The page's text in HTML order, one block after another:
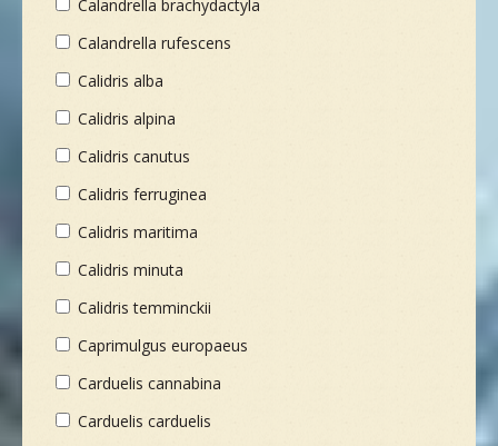
Calandrella brachydactyla
Calandrella rufescens
Calidris alba
Calidris alpina
Calidris canutus
Calidris ferruginea
Calidris maritima
Calidris minuta
Calidris temminckii
Caprimulgus europaeus
Carduelis cannabina
Carduelis carduelis